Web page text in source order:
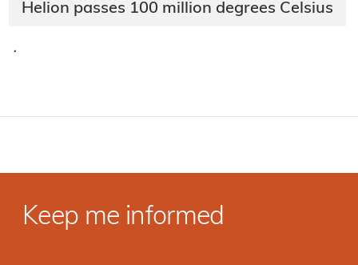
Helion passes 100 million degrees Celsius
·
Keep me informed